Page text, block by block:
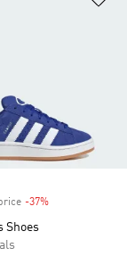
-37%
Shoes